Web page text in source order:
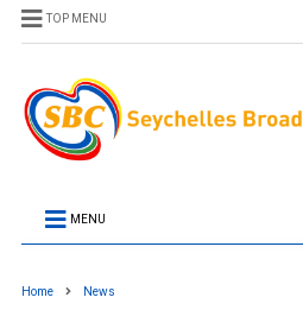
TOP MENU
MENU
Home News